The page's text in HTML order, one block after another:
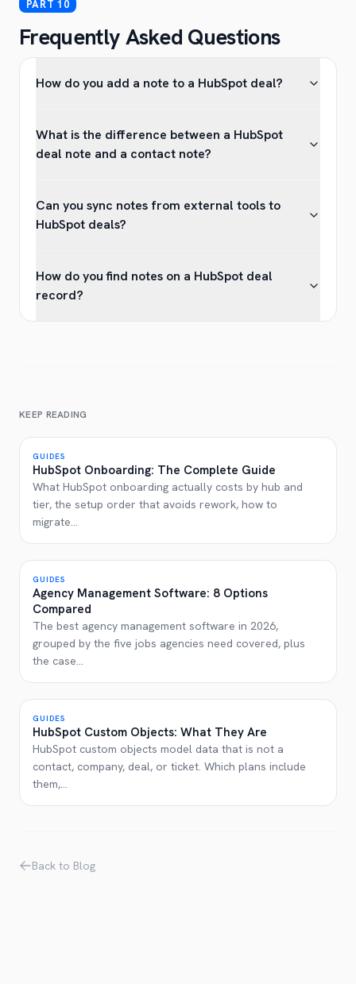
Frequently Asked Questions
How do you add a note to a HubSpot deal?
What is the difference between a HubSpot
deal note and a contact note?
Can you sync notes from external tools to
HubSpot deals?
How do you find notes on a HubSpot deal
record?
KEEP READING
GUIDES
HubSpot Onboarding: The Complete Guide
What HubSpot onboarding actually costs by hub and
tier, the setup order that avoids rework, how to
migrate...
GUIDES
Agency Management Software: 8 Options
Compared
The best agency management software in 2026,
grouped by the five jobs agencies need covered, plus
the case...
GUIDES
HubSpot Custom Objects: What They Are
HubSpot custom objects model data that is not a
contact, company, deal, or ticket. Which plans include
them,...
Back to Blog